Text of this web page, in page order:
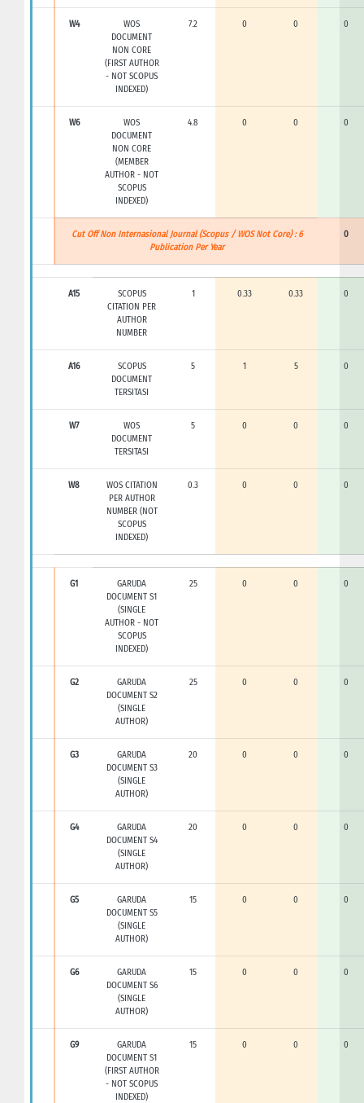
W4
WOS
DOCUMENT
NON CORE
(FIRST AUTHOR
- NOT SCOPUS
INDEXED)
7.2 0 0 0
W6
WOS
DOCUMENT
NON CORE
(MEMBER
AUTHOR - NOT
SCOPUS
INDEXED)
4.8 0 0 0
Cut Off Non Internasional Journal (Scopus / WOS Not Core) : 6
Publication Per Year
0
A15
SCOPUS
CITATION PER
AUTHOR
NUMBER
1 0.33 0.33 0
A16
SCOPUS
DOCUMENT
TERSITASI
5 1 5 0
W7
WOS
DOCUMENT
TERSITASI
5 0 0 0
W8
WOS CITATION
PER AUTHOR
NUMBER (NOT
SCOPUS
INDEXED)
0.3 0 0 0
G1
GARUDA
DOCUMENT S1
(SINGLE
AUTHOR - NOT
SCOPUS
INDEXED)
25 0 0 0
G2
GARUDA
DOCUMENT S2
(SINGLE
AUTHOR)
25 0 0 0
G3
GARUDA
DOCUMENT S3
(SINGLE
AUTHOR)
20 0 0 0
G4
GARUDA
DOCUMENT S4
(SINGLE
AUTHOR)
20 0 0 0
G5
GARUDA
DOCUMENT S5
(SINGLE
AUTHOR)
15 0 0 0
G6
GARUDA
DOCUMENT S6
(SINGLE
AUTHOR)
15 0 0 0
G9
GARUDA
DOCUMENT S1
(FIRST AUTHOR
- NOT SCOPUS
INDEXED)
15 0 0 0